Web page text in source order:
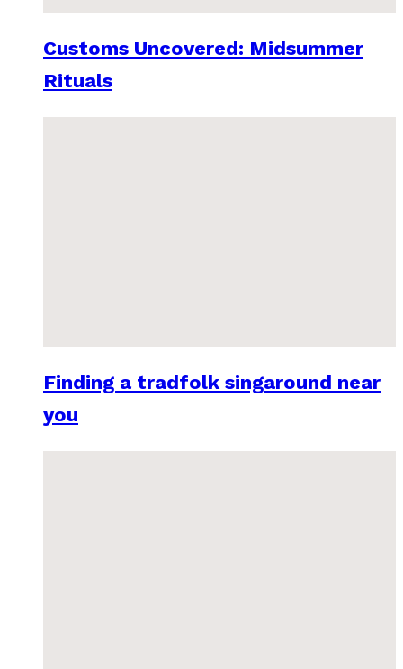
Customs Uncovered: Midsummer
Rituals
Finding a tradfolk singaround near
you